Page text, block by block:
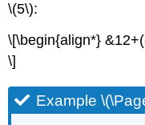
\(5\):
\[\begin{align*}
\]
Example